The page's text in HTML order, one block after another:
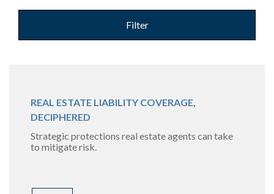
Filter
REAL ESTATE LIABILITY COVERAGE,
DECIPHERED
Strategic protections real estate agents can take
to mitigate risk.